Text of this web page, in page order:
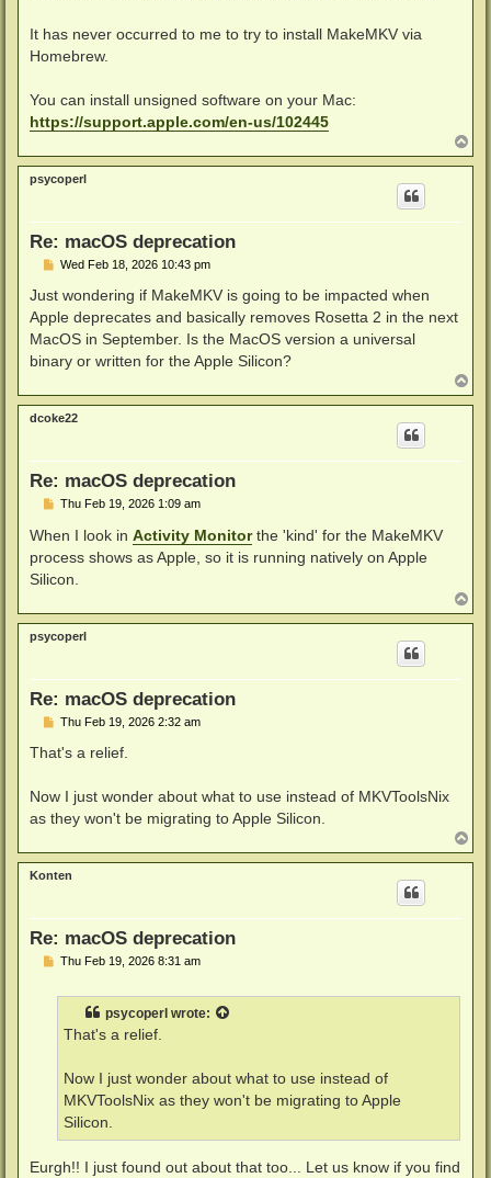
It has never occurred to me to try to install MakeMKV via
Homebrew.
You can install unsigned software on your Mac:
https://support.apple.com/en-us/102445
o
p
psycoperl
Re: macOS deprecation
P
s
Wed Feb 18, 2026 10:43 pm
Just wondering if MakeMKV is going to be impacted when
Apple deprecates and basically removes Rosetta 2 in the next
MacOS in September. Is the MacOS version a universal
binary or written for the Apple Silicon?
o
p
dcoke22
Re: macOS deprecation
P
s
t
Thu Feb 19, 2026 1:09 am
When I look in Activity Monitorthe 'kind' for the MakeMKV
process shows as Apple, so it is running natively on Apple
Silicon.
o
p
psycoperl
Re: macOS deprecation
P
s
Thu Feb 19, 2026 2:32 am
That's a relief.
Now I just wonder about what to use instead of MKVToolsNix
as they won't be migrating to Apple Silicon.
o
p
Konten
Re: macOS deprecation
PThu Feb 19, 2026 8:31 am
psycoperl wrote:
That's a relief.
Now I just wonder about what to use instead of
MKVToolsNix as they won't be migrating to Apple
Silicon.
Eurgh!! I just found out about that too... Let us know if you find